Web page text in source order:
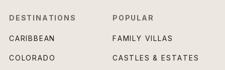
DESTINATIONS
CARIBBEAN
COLORADO
POPULAR
FAMILY VILLAS
CASTLES & ESTATES